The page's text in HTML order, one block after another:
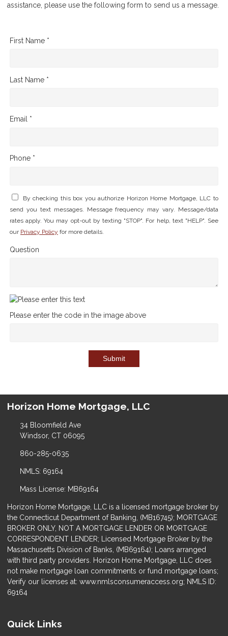
assistance, please use the following form to send us a message.
First Name *
Last Name *
Email *
Phone *
By checking this box you authorize Horizon Home Mortgage, LLC to
send you text messages. Message frequency may vary. Message/data
rates apply. You may opt-out by texting "STOP". For help, text "HELP". See
our Privacy Policy for more details.
Question
Please enter the code in the image above
Submit
Horizon Home Mortgage, LLC
34 Bloomfield Ave
Windsor, CT 06095
860-285-0635
NMLS: 69164
Mass License: MB69164
Horizon Home Mortgage, LLC is a licensed mortgage broker by
the Connecticut Department of Banking, (MB16745); MORTGAGE
BROKER ONLY, NOT A MORTGAGE LENDER OR MORTGAGE
CORRESPONDENT LENDER; Licensed Mortgage Broker by the
Massachusetts Division of Banks, (MB69164); Loans arranged
with third party providers. Horizon Home Mortgage, LLC does
not make mortgage loan commitments or fund mortgage loans;
Verify our licenses at: www.nmlsconsumeraccess.org; NMLS ID:
69164
Quick Links